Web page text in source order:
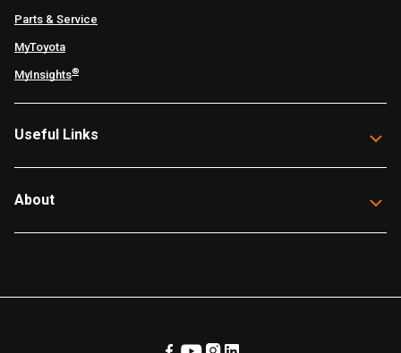
Parts & Service
MyToyota
MyInsights®
Useful Links
About